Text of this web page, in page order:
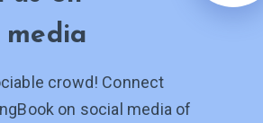
media
crowd! Connect
on social media of